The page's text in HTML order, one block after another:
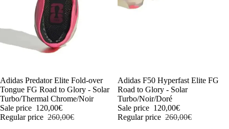
-54%
Adidas Predator Elite Fold-over
Tongue FG Road to Glory - Solar
Turbo/Thermal Chrome/Noir
Sale price 120,00€
Regular price 260,00€
-54%
Adidas F50 Hyperfast Elite FG
Road to Glory - Solar
Turbo/Noir/Doré
Sale price 120,00€
Regular price 260,00€